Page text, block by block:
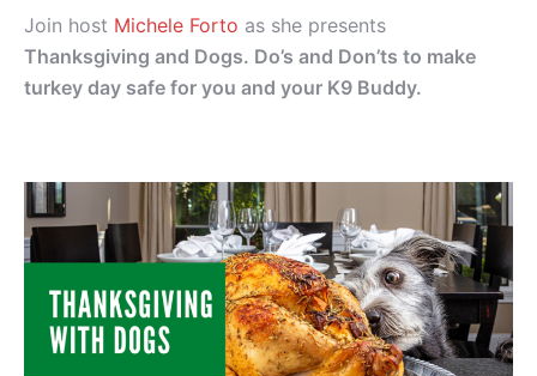
Join host Michele Forto as she presents
Thanksgiving and Dogs. Do’s and Don’ts to make
turkey day safe for you and your K9 Buddy.